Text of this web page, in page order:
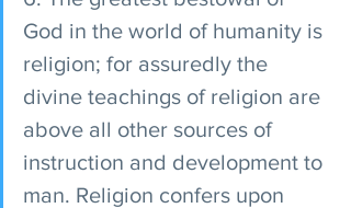
God in the world of humanity is
religion; for assuredly the
divine teachings of religion are
above all other sources of
instruction and development to
man. Religion confers upon